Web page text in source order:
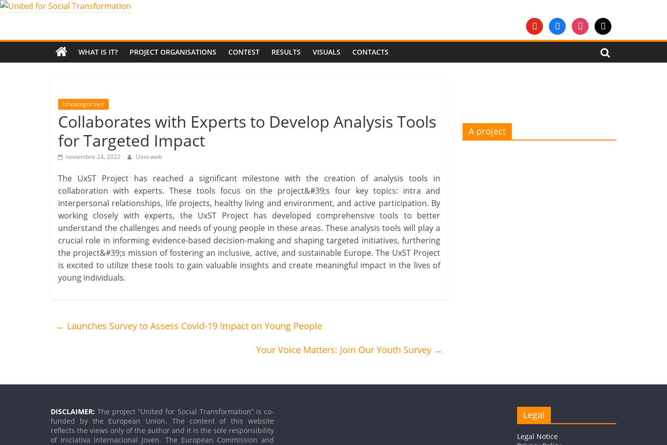
Saltar
for
Transformation
An
Erasmus+
European
Together
project
youtubefacebookinstagram
mail
WHAT IS IT? PROJECT ORGANISATIONS CONTEST RESULTS VISUALS CONTACTS
Uncategorized
Collaborates with Experts to Develop Analysis Tools
for Targeted Impact
noviembre 24, 2022 Uxst-web
The UxST Project has reached a significant milestone with the creation of analysis tools in
collaboration with experts. These tools focus on the project&#39;s four key topics: intra and
interpersonal relationships, life projects, healthy living and environment, and active participation. By
working closely with experts, the UxST Project has developed comprehensive tools to better
understand the challenges and needs of young people in these areas. These analysis tools will play a
crucial role in informing evidence-based decision-making and shaping targeted initiatives, furthering
the project&#39;s mission of fostering an inclusive, active, and sustainable Europe. The UxST Project
is excited to utilize these tools to gain valuable insights and create meaningful impact in the lives of
young individuals.
← Launches Survey to Assess Covid-19 Impact on Young People
Your Voice Matters: Join Our Youth Survey →
A project
DISCLAIMER:The project “United for Social Transformation” is co-
funded by the European Union. The content of this website
reflects the views only of the author and it is the sole responsibility
of Iniciativa Internacional Joven. The European Commission and
Legal
Legal Notice